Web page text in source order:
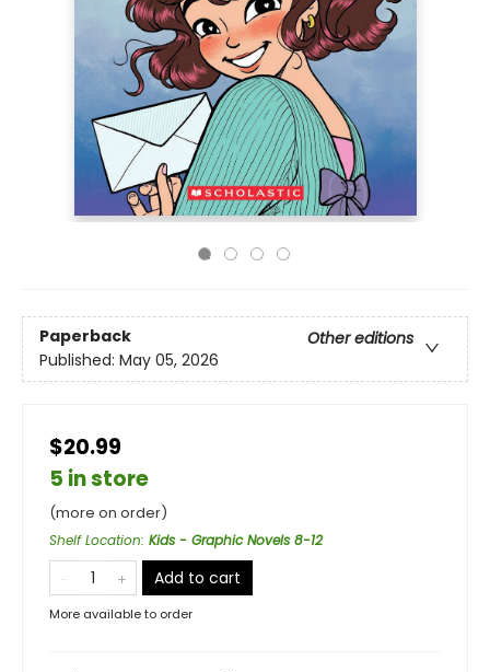
Paperback
Other editions
Published: May 05, 2026
$20.99
5 in store
(more on order)
Shelf Location: Kids - Graphic Novels 8-12
Add to cart
More available to order